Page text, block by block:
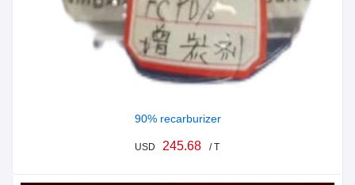
90% recarburizer
USD 245.68 / T